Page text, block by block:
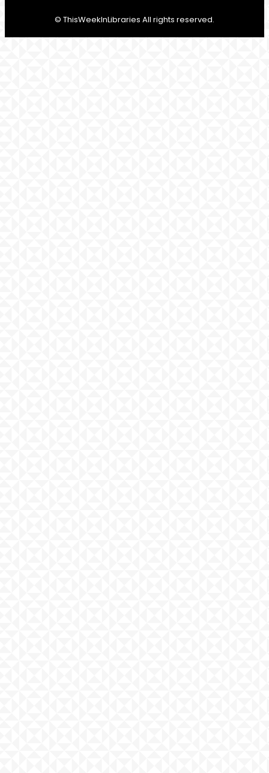
© ThisWeekInLibraries All rights reserved.